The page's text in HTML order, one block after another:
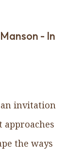
- In
invitation
the ways